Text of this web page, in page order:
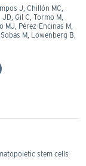
J, Chillón MC,
Gil C, Tormo M,
MJ, Pérez-Encinas M,
M, Lowenberg B,
stem cells